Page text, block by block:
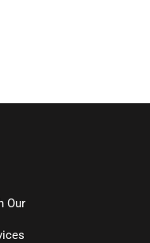
Our